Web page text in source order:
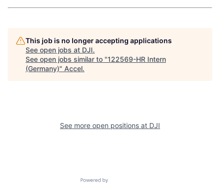
This job is no longer accepting applications
See open jobs at DJI.
See open jobs similar to "122569-HR Intern
(Germany)" Accel.
See more open positions at DJI